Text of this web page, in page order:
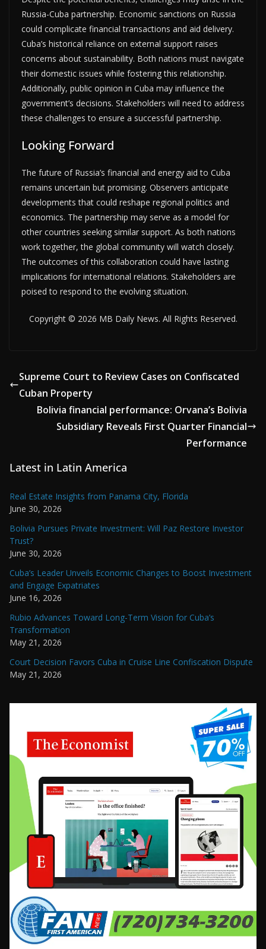
Russia-Cuba partnership. Economic sanctions on Russia
could complicate financial transactions and aid delivery.
Cuba’s historical reliance on external support raises
concerns about sustainability. Both nations must navigate
their domestic issues while fostering this relationship.
Additionally, public opinion in Cuba may influence the
government’s decisions. Stakeholders will need to address
these challenges to ensure a successful partnership.
Looking Forward
The future of Russia’s financial and energy aid to Cuba
remains uncertain but promising. Observers anticipate
developments that could reshape regional politics and
economics. The partnership may serve as a model for
other countries seeking similar support. As both nations
work together, the global community will watch closely.
The outcomes of this collaboration could have lasting
implications for international relations. Stakeholders are
poised to respond to the evolving situation.
Copyright © 2026 MB Daily News. All Rights Reserved.
Supreme Court to Review Cases on Confiscated
Cuban Property
Bolivia financial performance: Orvana’s Bolivia
Subsidiary Reveals First Quarter Financial
Performance
Latest in Latin America
Real Estate Insights from Panama City, Florida
June 30, 2026
Bolivia Pursues Private Investment: Will Paz Restore Investor
Trust?
June 30, 2026
Cuba’s Leader Unveils Economic Changes to Boost Investment
and Engage Expatriates
June 16, 2026
Rubio Advances Toward Long-Term Vision for Cuba’s
Transformation
May 21, 2026
Court Decision Favors Cuba in Cruise Line Confiscation Dispute
May 21, 2026